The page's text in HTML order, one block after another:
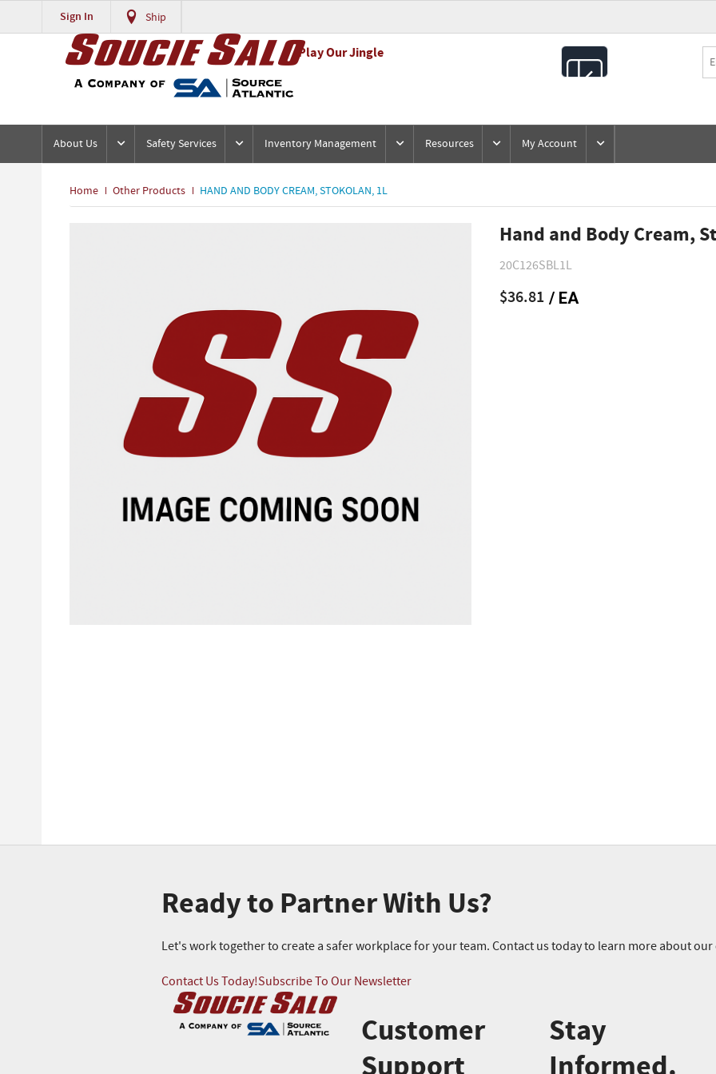
Sign In Ship
Play Our Jingle
About Us Safety Services Inventory Management Resources My Account
Home Other Products HAND AND BODY CREAM, STOKOLAN, 1L
Hand and Body Cream,
20C126SBL1L
$36.81 / EA
Ready to Partner With Us?
Let's work together to create a safer workplace for your team. Contact us today to learn more about
Contact Us Today!Subscribe To Our Newsletter
Customer
Stay